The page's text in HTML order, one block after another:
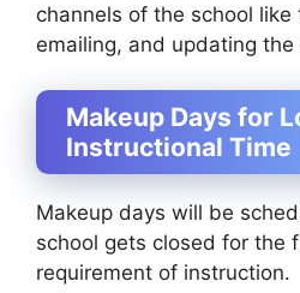
channels of the school like
emailing, and updating
Makeup Days for
Instructional Time
Makeup days will be
school gets closed for the
requirement of instruction.